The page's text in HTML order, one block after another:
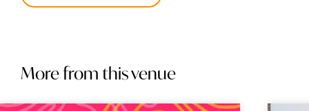
More from this venue